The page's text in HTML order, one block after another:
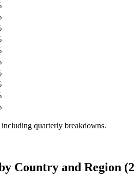
including quarterly breakdowns.
Country and Region